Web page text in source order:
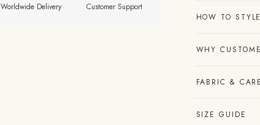
Worldwide Delivery Customer Support
HOW TO
WHY
FABRIC &
SIZE GUIDE